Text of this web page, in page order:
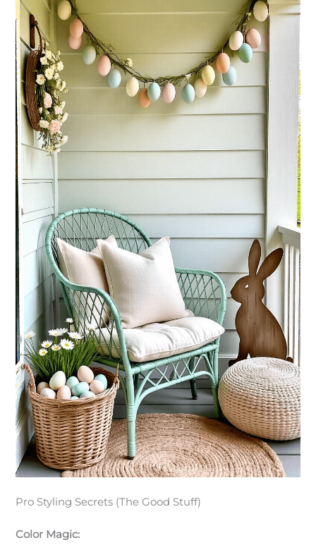
Pro Styling Secrets (The Good Stuff)
Color Magic: